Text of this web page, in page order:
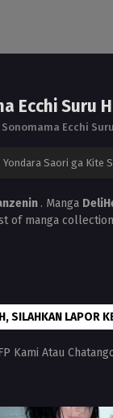
Ecchi Suru
Ecchi
Saori ga Kite
. Manga
of manga
SILAHKAN LAPOR
Kami Atau